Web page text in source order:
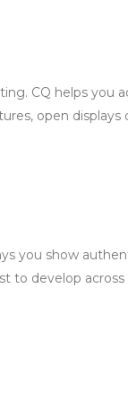
CQ helps you
open displays
you show
to develop across